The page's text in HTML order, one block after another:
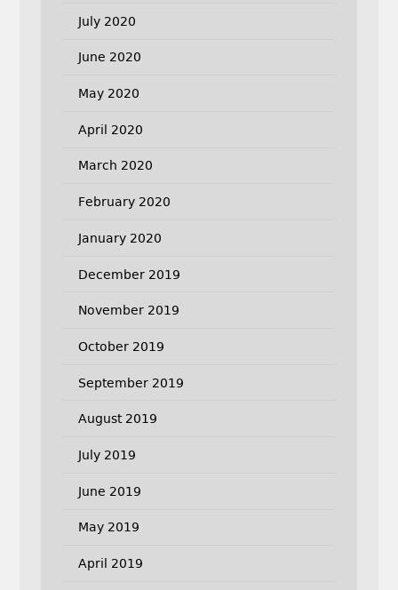
July 2020
June 2020
May 2020
April 2020
March 2020
February 2020
January 2020
December 2019
November 2019
October 2019
September 2019
August 2019
July 2019
June 2019
May 2019
April 2019